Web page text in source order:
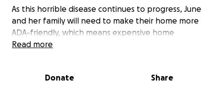
As this horrible disease continues to progress, June
and her family will need to make their home more
ADA-friendly, which means expensive home
renovations that aren’t covered by insurance. They
safely transport June and her mobility device.
Read more
Donate Share